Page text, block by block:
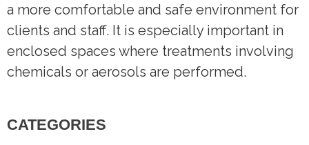
a more comfortable and safe environment for
clients and staff. It is especially important in
enclosed spaces where treatments involving
chemicals or aerosols are performed.
CATEGORIES